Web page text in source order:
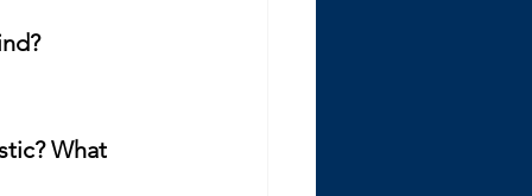
What